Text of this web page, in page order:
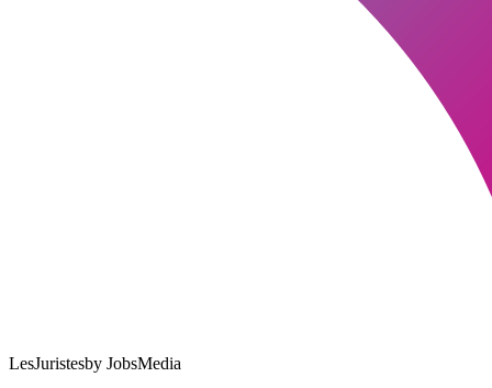
LesJuristesby JobsMedia